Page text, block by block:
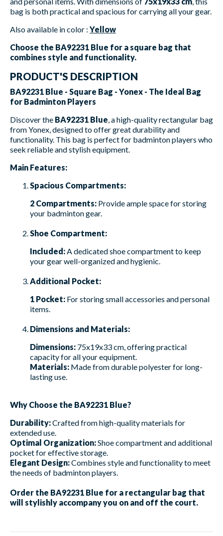
bag is both practical and spacious for carrying all your gear.
Also available in color : Yellow
Choose the BA92231 Blue for a square bag that
combines style and functionality.
PRODUCT'S DESCRIPTION
BA92231 Blue - Square Bag - Yonex - The Ideal Bag
for Badminton Players
Discover the BA92231 Blue , a high-quality rectangular bag
from Yonex, designed to offer great durability and
functionality. This bag is perfect for badminton players who
seek reliable and stylish equipment.
Main Features:
Spacious Compartments:
2 Compartments: Provide ample space for storing
your badminton gear.
Shoe Compartment:
Included: A dedicated shoe compartment to keep
your gear well-organized and hygienic.
Additional Pocket:
1 Pocket: For storing small accessories and personal
items.
Dimensions and Materials:
Dimensions: 75x19x33 cm, offering practical
capacity for all your equipment.
Materials: Made from durable polyester for long-
lasting use.
Why Choose the BA92231 Blue?
Durability:Crafted from high-quality materials for
extended use.
Optimal Organization:Shoe compartment and additional
pocket for effective storage.
Elegant Design:Combines style and functionality to meet
the needs of badminton players.
Order the BA92231 Blue for a rectangular bag that
will stylishly accompany you on and off the court.